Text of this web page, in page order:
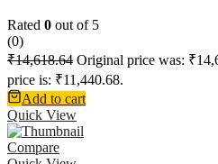
Rated 0 out of 5
(0)
₹14,618.64 Original price was:
price is: ₹11,440.68.
Add to cart
Quick View
Compare